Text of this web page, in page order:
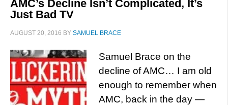
AMC’s Decline Isn’t Complicated, It’s
Just Bad TV
AUGUST 20, 2016 BY SAMUEL BRACE
Samuel Brace on the
decline of AMC… I am old
enough to remember when
AMC, back in the day —